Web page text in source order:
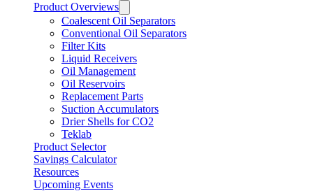
Product Overviews
Coalescent Oil Separators
Conventional Oil Separators
Filter Kits
Liquid Receivers
Oil Management
Oil Reservoirs
Replacement Parts
Suction Accumulators
Drier Shells for CO2
Teklab
Product Selector
Savings Calculator
Resources
Upcoming Events